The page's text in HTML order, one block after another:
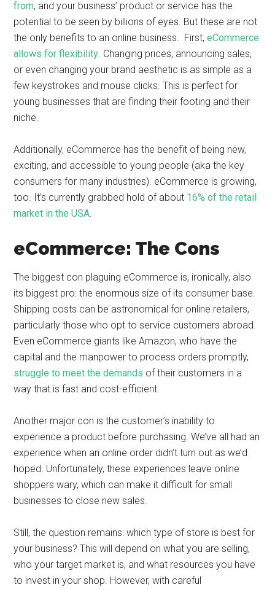
from, and your business’ product or service has the
potential to be seen by billions of eyes. But these are not
the only benefits to an online business. First,eCommerce
allows for flexibility. Changing prices, announcing sales,
or even changing your brand aesthetic is as simple as a
few keystrokes and mouse clicks. This is perfect for
young businesses that are finding their footing and their
niche.
Additionally, eCommerce has the benefit of being new,
exciting, and accessible to young people (aka the key
consumers for many industries). eCommerce is growing,
too. It’s currently grabbed hold of about 16% of the retail
market in the USA.
eCommerce: The Cons
The biggest con plaguing eCommerce is, ironically, also
its biggest pro: the enormous size of its consumer base.
Shipping costs can be astronomical for online retailers,
particularly those who opt to service customers abroad.
Even eCommerce giants like Amazon, who have the
capital and the manpower to process orders promptly,
struggle to meet the demands of their customers in a
way that is fast and cost-efficient.
Another major con is the customer’s inability to
experience a product before purchasing. We’ve all had an
experience when an online order didn’t turn out as we’d
hoped. Unfortunately, these experiences leave online
shoppers wary, which can make it difficult for small
businesses to close new sales.
Still, the question remains: which type of store is best for
your business? This will depend on what you are selling,
who your target market is, and what resources you have
to invest in your shop. However, with careful